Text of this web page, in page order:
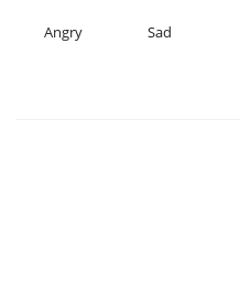
Angry Sad